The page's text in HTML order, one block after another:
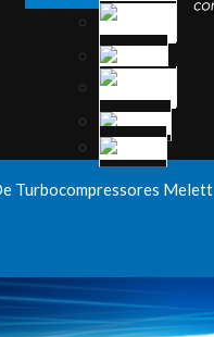
Turbocompressores Melett